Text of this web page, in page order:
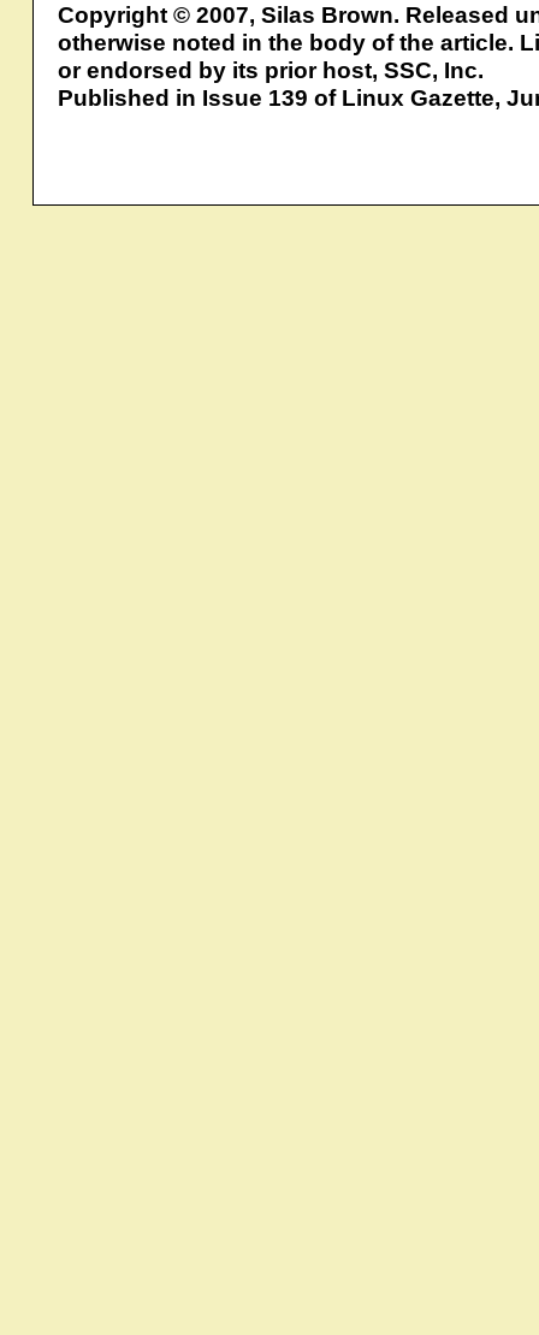
Copyright © 2007, Silas Brown. Released
otherwise noted in the body of the article.
or endorsed by its prior host, SSC, Inc.
Published in Issue 139 of Linux Gazette,